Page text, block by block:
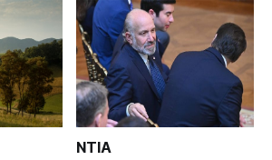
NTIA